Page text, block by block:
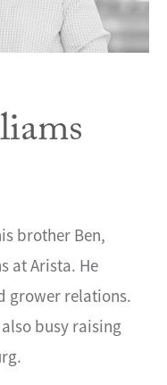
brother Ben,
at Arista. He
grower relations.
busy raising